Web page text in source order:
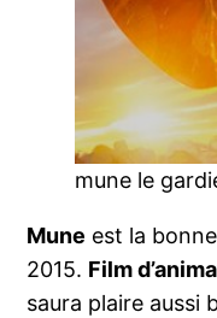
mune le
Mune est la
2015. Film
saura plaire aussi